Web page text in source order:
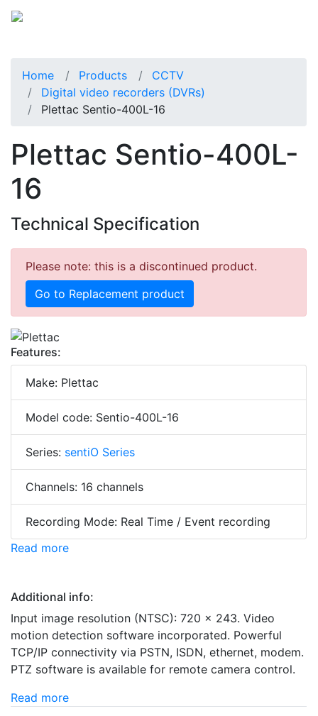
Home Products
CCTV
Digital video recorders (DVRs)
Plettac Sentio-400L-16
Plettac Sentio-400L-
16
Technical Specification
Please note: this is a discontinued product.
Go to Replacement product
Features:
Make: Plettac
Model code: Sentio-400L-16
Series: sentiO Series
Channels: 16 channels
Recording Mode: Real Time / Event recording
Read more
Additional info:
Input image resolution (NTSC): 720 x 243. Video
motion detection software incorporated. Powerful
TCP/IP connectivity via PSTN, ISDN, ethernet, modem.
PTZ software is available for remote camera control.
Read more